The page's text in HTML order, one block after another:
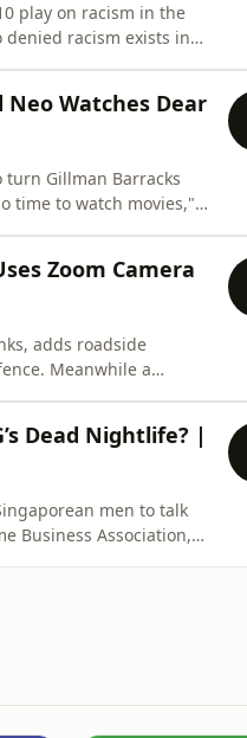
play on racism in the
denied racism exists in
Neo Watches Dear
Gillman Barracks
time to watch movies,"
Zoom Camera
adds roadside
Meanwhile a
Dead Nightlife? |
men to talk
Business Association,